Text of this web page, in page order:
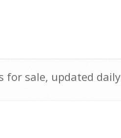
for sale, updated daily